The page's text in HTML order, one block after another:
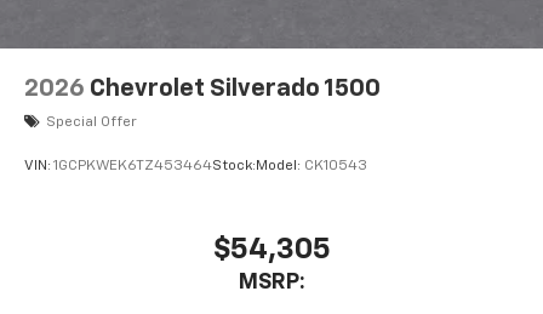
Use, control and manage select smartphone
apps through the Infotainment system
Voice-activated technology for phone
2026 Chevrolet Silverado 1500
Special Offer
VIN: 1GCPKWEK6TZ453464Stock: Model: CK10543
$54,305
MSRP: